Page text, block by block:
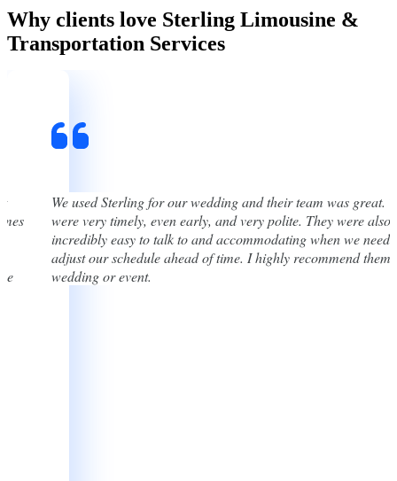
Why clients love Sterling Limousine &
Transportation Services
We used Sterling for our wedding and their team was great.
were very timely, even early, and very polite. They were also
incredibly easy to talk to and accommodating when we
adjust our schedule ahead of time. I highly recommend them
wedding or event.